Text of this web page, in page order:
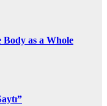
Body as a Whole